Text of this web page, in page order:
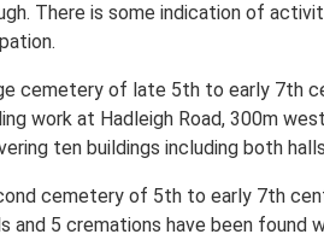
There is some indication of
cemetery of late 5th to early 7th
work at Hadleigh Road, 300m
ten buildings including both
cemetery of 5th to early 7th
and 5 cremations have been